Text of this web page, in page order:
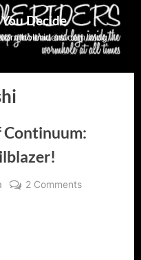
Decide
blog/
2 Commentson